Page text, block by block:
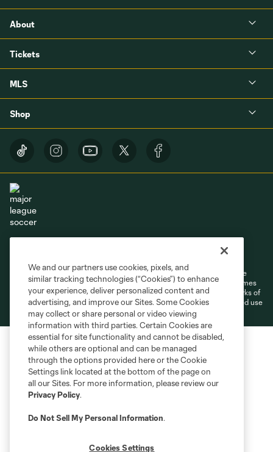
About
Tickets
MLS
Shop
Cookies Settings
©2026 MLS. The Major League Soccer and MLS name and shield are
registered trademarks of Major League Soccer, L.L.C. (“MLS”). The names
and logos of MLS teams are registered and/or common law trademarks of
MLS or are used with the permission of their owners. Any unauthorized use
is forbidden.
We and our partners use cookies, pixels, and
similar tracking technologies (“Cookies”) to enhance
your experience, deliver personalized content and
advertising, and improve our Sites. Some Cookies
may collect or share personal or video viewing
information with third parties. Certain Cookies are
essential for site functionality and cannot be disabled,
while others are optional and can be managed
through the options provided here or the Cookie
Settings link located at the bottom of the page on
all our Sites. For more information, please review our
Privacy Policy.
Do Not Sell My Personal Information.
Cookies Settings